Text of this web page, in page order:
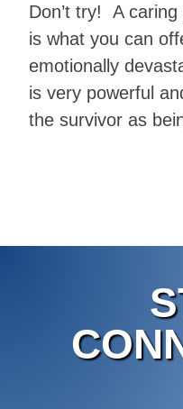
Don’t try! A
is what you can
emotionally
is very powerful
the survivor as